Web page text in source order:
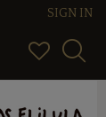
SIGN IN